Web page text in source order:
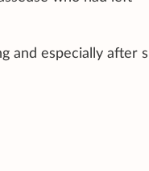
and especially after